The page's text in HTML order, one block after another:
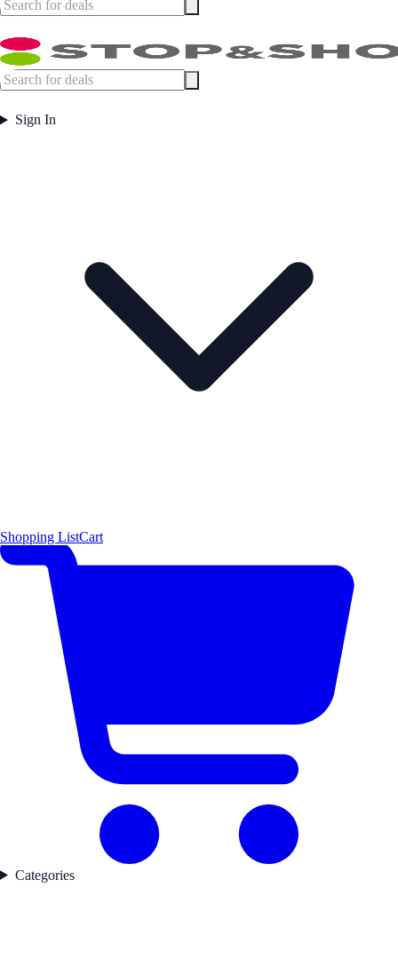
Sign In
Shopping ListCart
Categories